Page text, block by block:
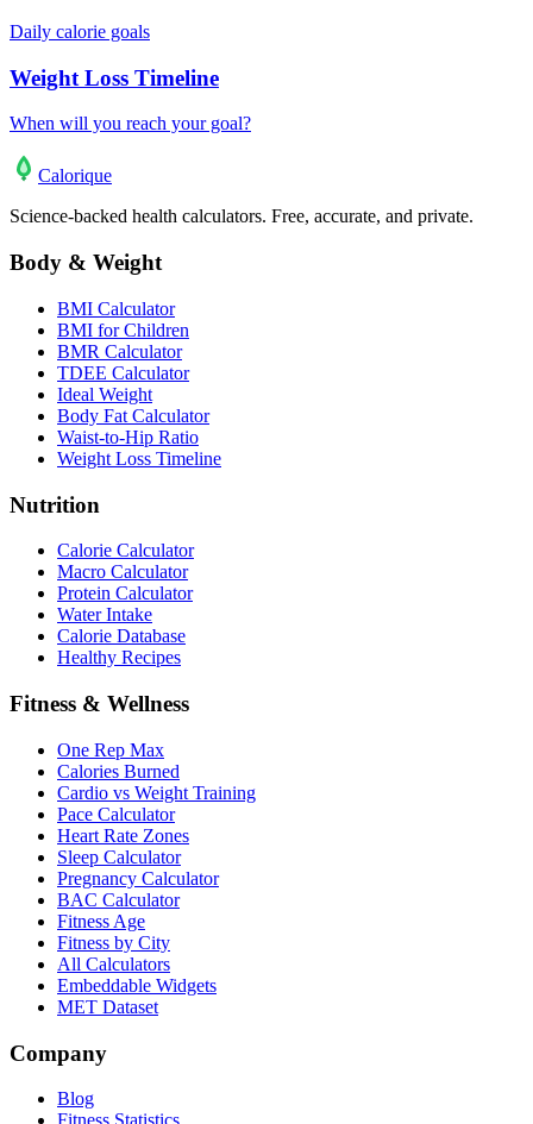
Daily calorie goals
Weight Loss Timeline
When will you reach your goal?
Calorique
Science-backed health calculators. Free, accurate, and private.
Body & Weight
BMI Calculator
BMI for Children
BMR Calculator
TDEE Calculator
Ideal Weight
Body Fat Calculator
Waist-to-Hip Ratio
Weight Loss Timeline
Nutrition
Calorie Calculator
Macro Calculator
Protein Calculator
Water Intake
Calorie Database
Healthy Recipes
Fitness & Wellness
One Rep Max
Calories Burned
Cardio vs Weight Training
Pace Calculator
Heart Rate Zones
Sleep Calculator
Pregnancy Calculator
BAC Calculator
Fitness Age
Fitness by City
All Calculators
Embeddable Widgets
MET Dataset
Company
Blog